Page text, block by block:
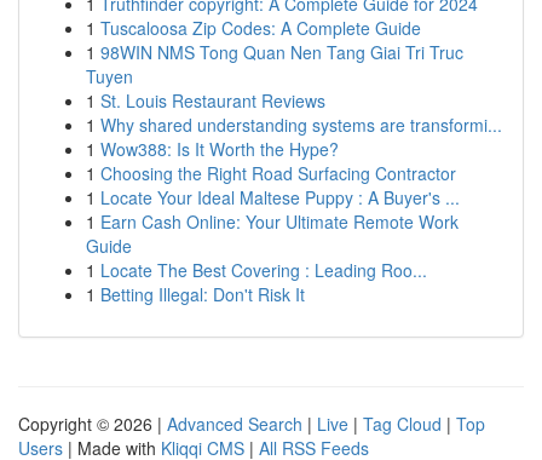
1 Tuscaloosa Zip Codes: A Complete Guide
1 98WIN NMS Tong Quan Nen Tang Giai Tri Truc
Tuyen
1 St. Louis Restaurant Reviews
1 Why shared understanding systems are transformi...
1 Wow388: Is It Worth the Hype?
1 Choosing the Right Road Surfacing Contractor
1 Locate Your Ideal Maltese Puppy : A Buyer's ...
1 Earn Cash Online: Your Ultimate Remote Work
Guide
1 Locate The Best Covering : Leading Roo...
1 Betting Illegal: Don't Risk It
Copyright © 2026 | Advanced Search | Live | Tag Cloud | Top
Users | Made with Kliqqi CMS | All RSS Feeds